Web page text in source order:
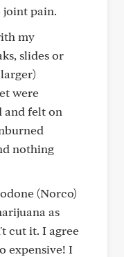
joint pain.
my
slides or
were
and felt on
nothing
(Norco)
as
cut it. I agree
expensive! I